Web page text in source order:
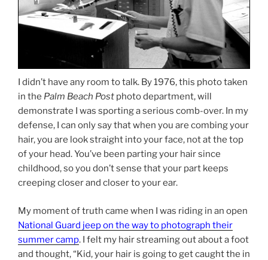
I didn’t have any room to talk. By 1976, this photo taken
in the Palm Beach Post photo department, will
demonstrate I was sporting a serious comb-over. In my
defense, I can only say that when you are combing your
hair, you are look straight into your face, not at the top
of your head. You’ve been parting your hair since
childhood, so you don’t sense that your part keeps
creeping closer and closer to your ear.
My moment of truth came when I was riding in an open
National Guard jeep on the way to photograph their
summer camp. I felt my hair streaming out about a foot
and thought, “Kid, your hair is going to get caught the in